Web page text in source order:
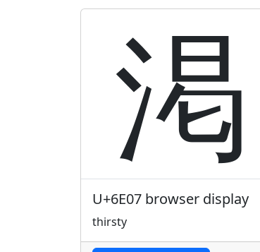
渇
U+6E07 browser display
thirsty